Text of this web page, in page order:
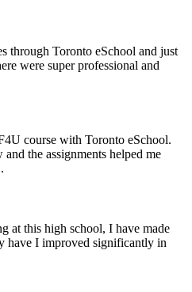
through Toronto eSchool and just
were super professional and
course with Toronto eSchool.
the assignments helped me
at this high school, I have made
have I improved significantly in